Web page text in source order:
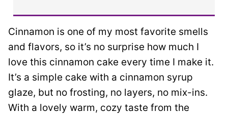
Cinnamon is one of my most favorite smells
and flavors, so it’s no surprise how much I
love this cinnamon cake every time I make it.
It’s a simple cake with a cinnamon syrup
glaze, but no frosting, no layers, no mix-ins.
With a lovely warm, cozy taste from the